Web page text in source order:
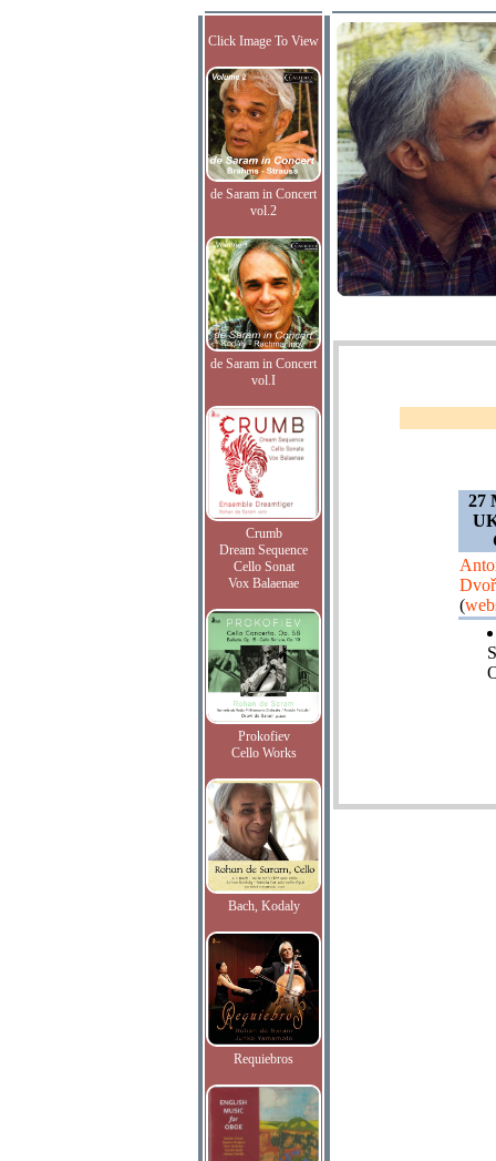
Click Image To View
de Saram in Concert
vol.2
de Saram in Concert
vol.I
Crumb
Dream Sequence
Cello Sonat
Vox Balaenae
Prokofiev
Cello Works
Bach, Kodaly
Requiebros
27
(